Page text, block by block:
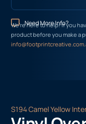
Need More Info?
We’re here to help! If you
product before you make a
S194 Camel Yellow